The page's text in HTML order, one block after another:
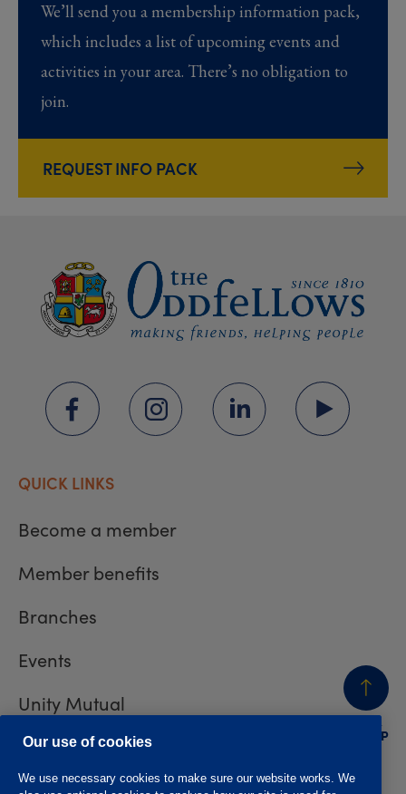
We’ll send you a membership information pack,
which includes a list of upcoming events and
activities in your area. There’s no obligation to
join.
REQUEST INFO PACK
BACK
TO TOP
QUICK LINKS
Become a member
Member benefits
Branches
Events
Unity Mutual
Contact us
Our use of cookies
We use necessary cookies to make sure our website works. We